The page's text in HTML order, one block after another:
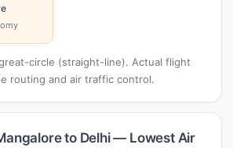
circle (straight-line). Actual flight
routing and air traffic control.
to Delhi — Lowest Air